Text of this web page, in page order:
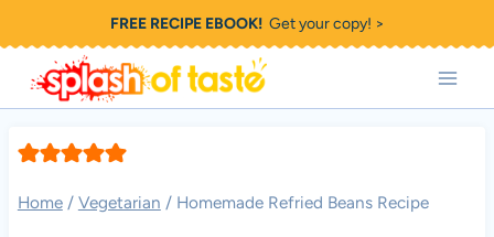
to
content
FREE RECIPE EBOOK!Get your copy! >
Home / Vegetarian / Homemade Refried Beans Recipe